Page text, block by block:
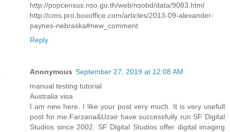
http://popcensus.nso.go.th/web/nsobd/data/9083.html
http://cms.pro.boxoffice.com/articles/2013-09-alexander-
paynes-nebraska#new_comment
Reply
Anonymous September 27, 2019 at 12:08 AM
manual testing tutorial
Australia visa
I am new here. I like your post very much. It is very usefull
post for me.Farzana&Uzair have successfully run SF Digital
Studios since 2002. SF Digital Studios offer digital imaging